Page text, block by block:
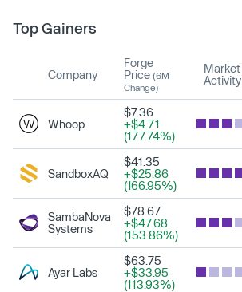
Top Gainers
Company
Forge
Price (6M
Change)
Market
Activity
Whoop
$7.36
+$4.71
(177.74%)
SandboxAQ
$41.35
+$25.86
(166.95%)
SambaNova
Systems
$78.67
+$47.68
(153.86%)
Ayar Labs
$63.75
+$33.95
(113.93%)